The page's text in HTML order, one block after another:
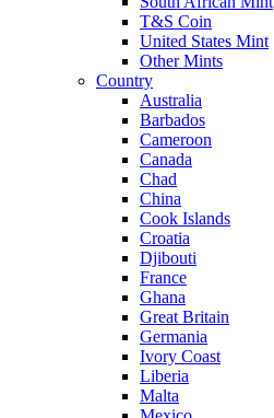
T&S Coin
United States Mint
Other Mints
Country
Australia
Barbados
Cameroon
Canada
Chad
China
Cook Islands
Croatia
Djibouti
France
Ghana
Great Britain
Germania
Ivory Coast
Liberia
Malta